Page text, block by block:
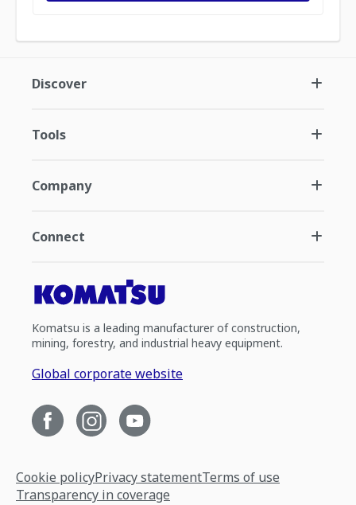
Discover
Tools
Company
Connect
Komatsu is a leading manufacturer of construction,
mining, forestry, and industrial heavy equipment.
Global corporate website
Cookie policyPrivacy statementTerms of use
Transparency in coverage